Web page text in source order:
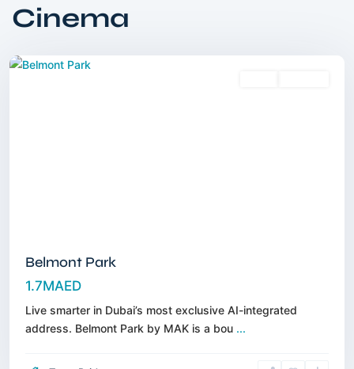
Cinema
Sheba,
Belmont Park
1.7MAED
Live smarter in Dubai’s most exclusive AI-integrated
address. Belmont Park by MAK is a bou ...